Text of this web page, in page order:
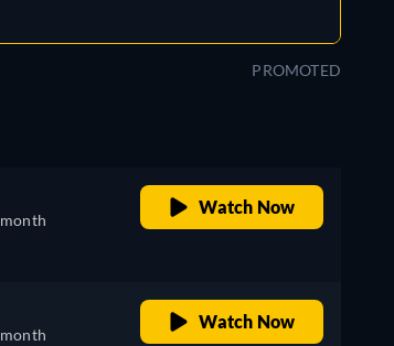
PROMOTED
Watch Now
Watch Now